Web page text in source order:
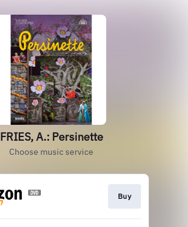
FRIES, A.: Persinette
Choose music service
Buy